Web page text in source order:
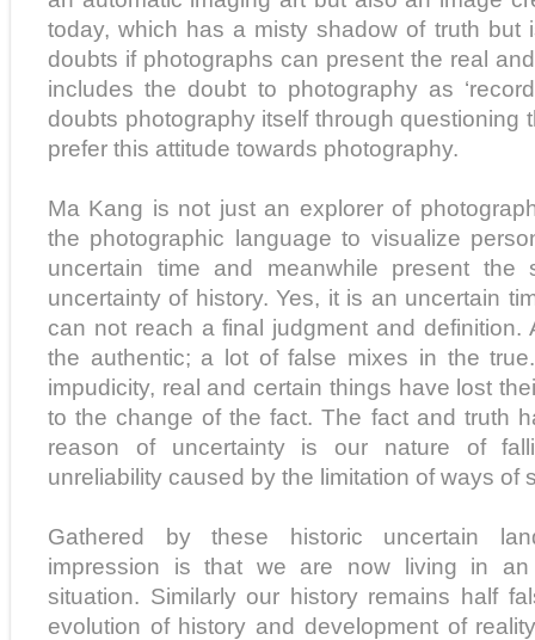
today, which has a misty shadow of truth but
doubts if photographs can present the real
includes the doubt to photography as
doubts photography itself through questioning
prefer this attitude towards photography.
Ma Kang is not just an explorer of
the photographic language to visualize
uncertain time and meanwhile present the
uncertainty of history. Yes, it is an uncertain
can not reach a final judgment and definition.
the authentic; a lot of false mixes in the
impudicity, real and certain things have lost
to the change of the fact. The fact and truth
reason of uncertainty is our nature of
unreliability caused by the limitation of ways of
Gathered by these historic uncertain
impression is that we are now living in an
situation. Similarly our history remains half
evolution of history and development of